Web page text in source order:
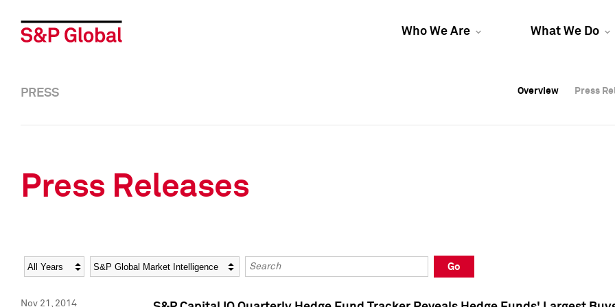
Who We Are What We Do
Overview Press
Overview Press
PRESS Overview Press
Press Releases
Year Category Keywords
Go
Nov 21, 2014